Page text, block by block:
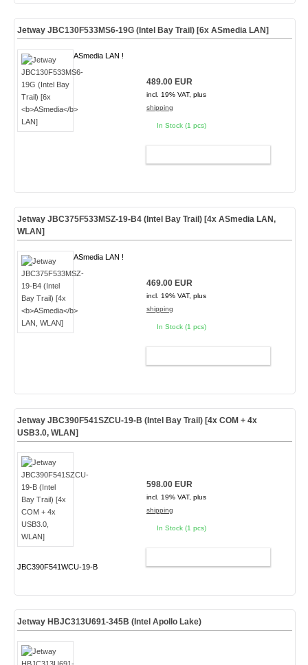
Jetway JBC130F533MS6-19G (Intel Bay Trail) [6x ASmediaLAN]
ASmedia LAN !
489.00 EUR
incl. 19% VAT, plus
shipping
In Stock (1 pcs)
Jetway JBC375F533MSZ-19-B4 (Intel Bay Trail) [4x ASmediaLAN,
WLAN]
ASmedia LAN !
469.00 EUR
incl. 19% VAT, plus
shipping
In Stock (1 pcs)
Jetway JBC390F541SZCU-19-B (Intel Bay Trail) [4x COM + 4x
USB3.0, WLAN]
JBC390F541WCU-19-B
598.00 EUR
incl. 19% VAT, plus
shipping
In Stock (1 pcs)
Jetway HBJC313U691-345B (Intel Apollo Lake)